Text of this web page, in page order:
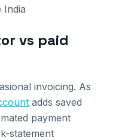
India
vs paid
invoicing. As
adds saved
payment
statement